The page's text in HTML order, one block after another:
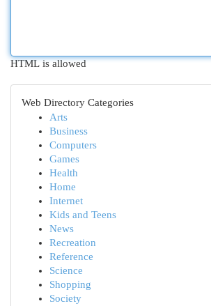
HTML is allowed
Web Directory Categories
Arts
Business
Computers
Games
Health
Home
Internet
Kids and Teens
News
Recreation
Reference
Science
Shopping
Society